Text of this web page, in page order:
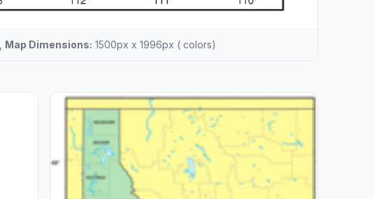
Map Dimensions: 1500px x 1996px ( colors)